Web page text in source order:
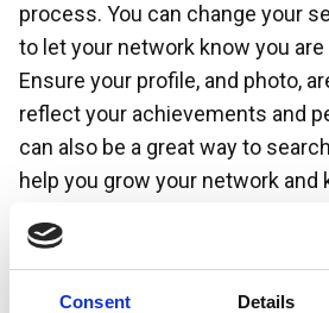
Consent Details
process. You can change your
to let your network know you
Ensure your profile, and photo,
reflect your achievements and
can also be a great way to
help you grow your network and